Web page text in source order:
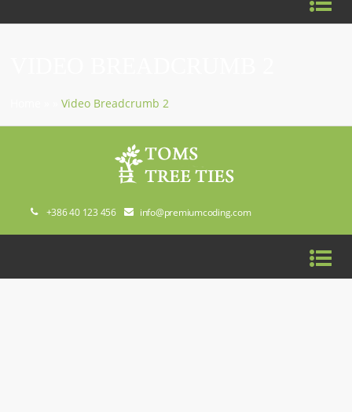
»Video Breadcrumb 2
+386 40 123 456 info@premiumcoding.com